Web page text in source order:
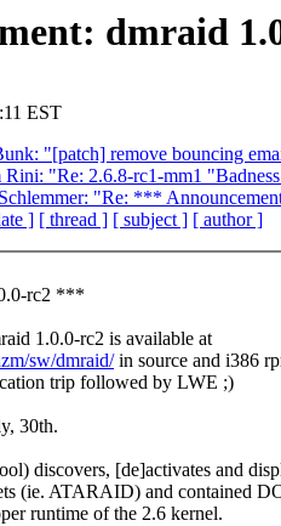
dmraid
EST
"[patch] remove bouncing
Rini: "Re: 2.6.8-rc1-mm1
"Re: ***
] [ thread ] [ subject ] [ author ]
rc2 ***
1.0.0-rc2 is available at
sw/dmraid/in source and i386
trip followed by LWE ;)
30th.
discovers, [de]activates and
(ie. ATARAID) and contained
runtime of the 2.6 kernel.